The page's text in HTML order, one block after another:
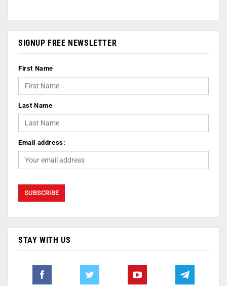
SIGNUP FREE NEWSLETTER
First Name
Last Name
Email address:
STAY WITH US